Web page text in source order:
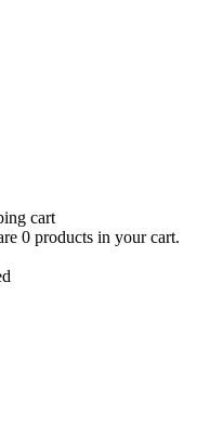
cart
0 products in your cart.